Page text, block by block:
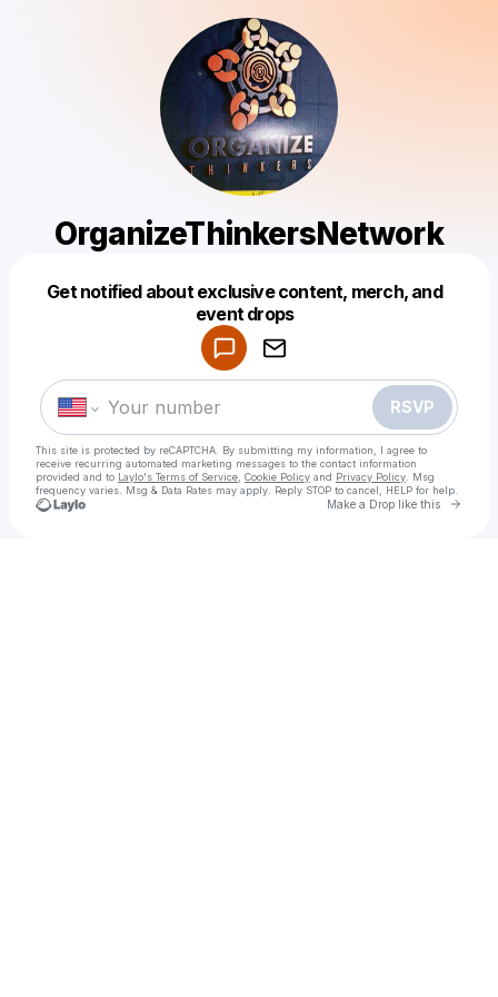
OrganizeThinkersNetwork
Get notified about exclusive content, merch, and
event drops
RSVP
This site is protected by reCAPTCHA. By submitting my information, I agree to
receive recurring automated marketing messages to the contact information
provided and to Laylo's Terms of Service Cookie Policy and Privacy Policy . Msg
frequency varies. Msg & Data Rates may apply. Reply STOP to cancel, HELP for help.
Make a Drop like this Go
Make a drop like this